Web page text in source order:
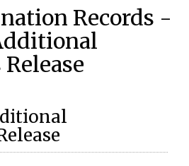
Records -